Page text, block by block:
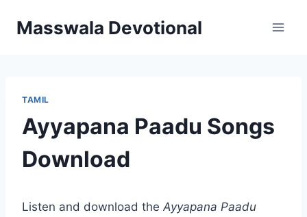
Masswala Devotional
TAMIL
Ayyapana Paadu Songs
Download
Listen and download the Ayyapana Paadu